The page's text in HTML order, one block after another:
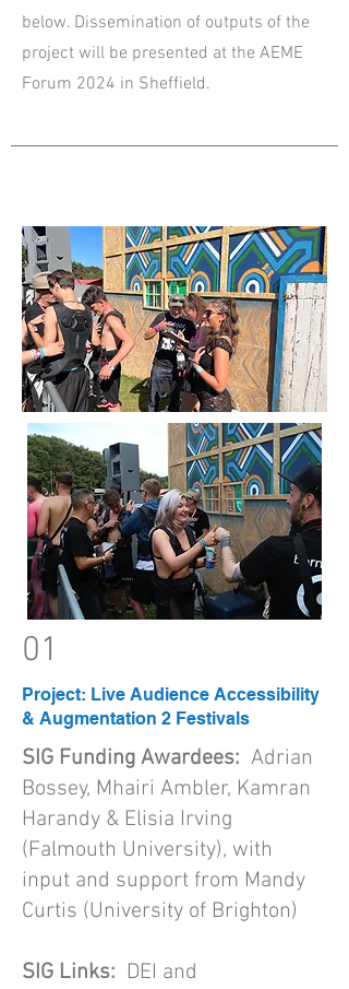
below. Dissemination of outputs of the
project will be presented at the AEME
Forum 2024 in Sheffield.
01
Project: Live Audience Accessibility
& Augmentation 2 Festivals
SIG Funding Awardees: Adrian
Bossey, Mhairi Ambler, Kamran
Harandy & Elisia Irving
(Falmouth University), with
input and support from Mandy
Curtis (University of Brighton)
SIG Links: DEI and